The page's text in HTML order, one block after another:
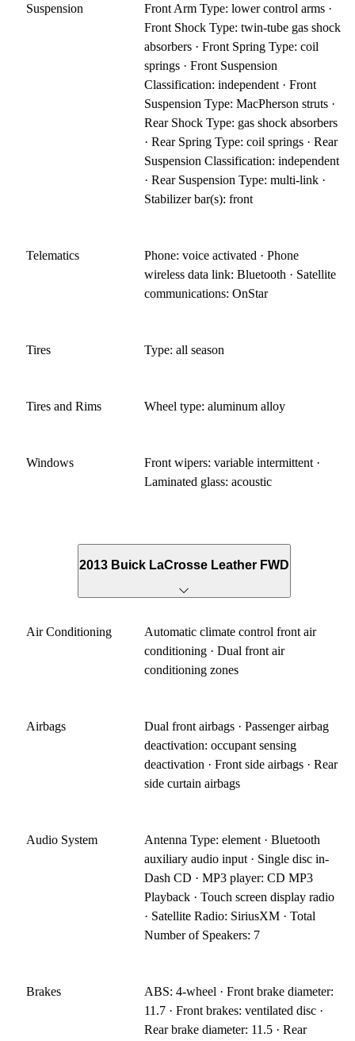
Suspension
Front Arm Type: lower control arms ·
Front Shock Type: twin-tube gas shock
absorbers · Front Spring Type: coil
springs · Front Suspension
Classification: independent · Front
Suspension Type: MacPherson struts ·
Rear Shock Type: gas shock absorbers
· Rear Spring Type: coil springs · Rear
Suspension Classification: independent
· Rear Suspension Type: multi-link ·
Stabilizer bar(s): front
Telematics
Phone: voice activated · Phone
wireless data link: Bluetooth · Satellite
communications: OnStar
Tires Type: all season
Tires and Rims Wheel type: aluminum alloy
Windows
Front wipers: variable intermittent ·
Laminated glass: acoustic
2013 Buick LaCrosse Leather FWD
Air Conditioning
Automatic climate control front air
conditioning · Dual front air
conditioning zones
Airbags
Dual front airbags · Passenger airbag
deactivation: occupant sensing
deactivation · Front side airbags · Rear
side curtain airbags
Audio System
Antenna Type: element · Bluetooth
auxiliary audio input · Single disc in-
Dash CD · MP3 player: CD MP3
Playback · Touch screen display radio
· Satellite Radio: SiriusXM · Total
Number of Speakers: 7
Brakes
ABS: 4-wheel · Front brake diameter:
11.7 · Front brakes: ventilated disc ·
Rear brake diameter: 11.5 · Rear